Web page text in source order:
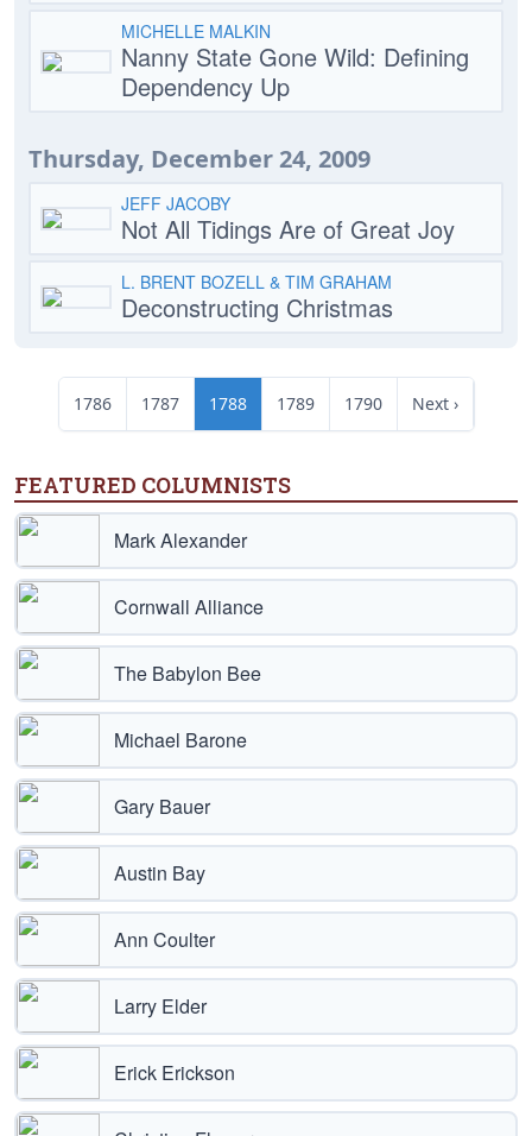
MICHELLE MALKIN
Nanny State Gone Wild: Defining
Dependency Up
Thursday, December 24, 2009
JEFF JACOBY
Not All Tidings Are of Great Joy
L. BRENT BOZELL & TIM GRAHAM
Deconstructing Christmas
1786 1787 1788 1789 1790 Next ›
FEATURED COLUMNISTS
Mark Alexander
Cornwall Alliance
The Babylon Bee
Michael Barone
Gary Bauer
Austin Bay
Ann Coulter
Larry Elder
Erick Erickson